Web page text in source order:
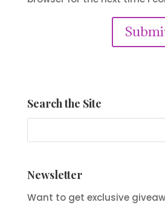
Search the Site
Newsletter
Want to get exclusive